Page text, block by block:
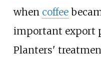
when coffee
important export
Planters'